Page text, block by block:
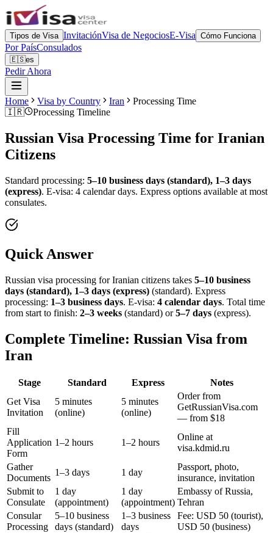
Tipos de Visa InvitaciónVisa de NegociosE-Visa Cómo Funciona
Por PaísConsulados
🇪🇸es
Pedir Ahora
Home Visa by Country Iran
Processing Time
🇮🇷
Processing Timeline
Russian Visa Processing Time for Iranian
Citizens
Standard processing: 5–10 business days (standard), 1–3 days
(express). E-visa: 4 calendar days. Express options available at most
consulates.
Quick Answer
Russian visa processing forIranian citizens takes 5–10 business
days (standard), 1–3 days (express) (standard). Express
processing: 1–3 business days. E-visa: 4 calendar days. Total time
from start to finish: 2–3 weeks (standard) or5–7 days (express).
Complete Timeline: Russian Visa from
Iran
Stage Standard Express
Notes
Get Visa
Invitation
5 minutes
(online)
5 minutes
(online)
Order from
GetRussianVisa.com
— from $18
Fill
Application
Form
1–2 hours 1–2 hours
Online at
visa.kdmid.ru
Gather
Documents
1–3 days 1 day
Passport, photo,
insurance, invitation
Submit to
Consulate
1 day
(appointment)
1 day
(appointment)
Embassy of Russia,
Tehran
Consular
Processing
5–10 business
days (standard)
1–3 business
days
Fee: USD 50 (tourist),
USD 50 (business)